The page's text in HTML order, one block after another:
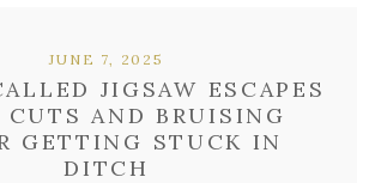
JIGSAW ESCAPES
AND BRUISING
GETTING STUCK IN
DITCH
JUNE 7, 2025